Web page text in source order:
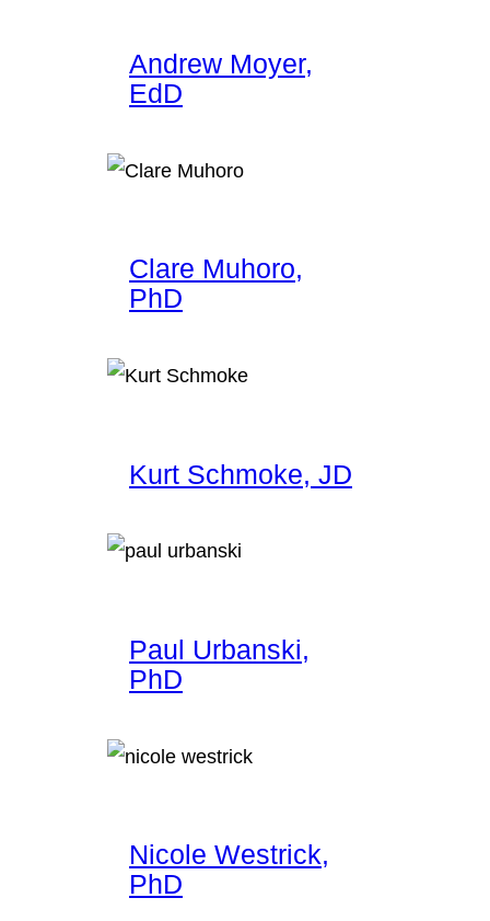
Andrew Moyer,
EdD
Clare Muhoro,
PhD
Kurt Schmoke, JD
Paul Urbanski,
PhD
Nicole Westrick,
PhD